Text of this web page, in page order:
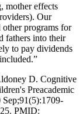
mother effects
Our
other programs for
fathers into their
to pay dividends
D. Cognitive
Preacademic
PMID: